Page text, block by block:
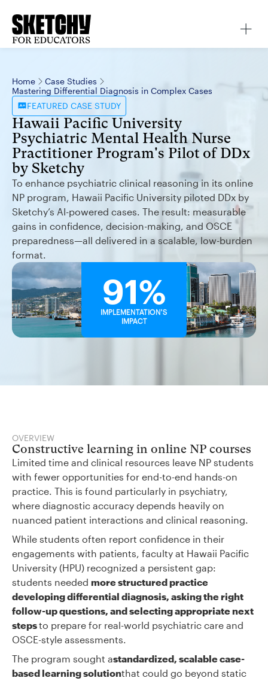
Home
Case Studies
Mastering Differential Diagnosis in Complex Cases
FEATURED CASE STUDY
Hawaii Pacific University
Psychiatric Mental Health Nurse
Practitioner Program's Pilot of DDx
by Sketchy
To enhance psychiatric clinical reasoning in its online
NP program, Hawaii Pacific University piloted DDx by
Sketchy’s AI-powered cases. The result: measurable
gains in confidence, decision-making, and OSCE
preparedness—all delivered in a scalable, low-burden
format.
91%
IMPLEMENTATION'S
IMPACT
OVERVIEW
Constructive learning in online NP courses
Limited time and clinical resources leave NP students
with fewer opportunities for end-to-end hands-on
practice. This is found particularly in psychiatry,
where diagnostic accuracy depends heavily on
nuanced patient interactions and clinical reasoning.
While students often report confidence in their
engagements with patients, faculty at Hawaii Pacific
University (HPU) recognized a persistent gap:
students needed more structured practice
developing differential diagnosis, asking the right
follow-up questions, and selecting appropriate next
stepsto prepare for real-world psychiatric care and
OSCE-style assessments.
The program sought astandardized, scalable case-
based learning solutionthat could go beyond static